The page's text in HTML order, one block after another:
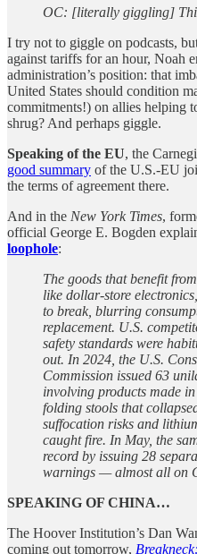
OC: [literally giggling]
I try not to giggle on podcasts,
against tariffs for an hour, Noah
administration’s position: that
United States should condition
commitments!) on allies helping
shrug? And perhaps giggle.
Speaking of the EU, the
good summary of the U.S.-EU
the terms of agreement there.
And in the New York Times,
official George E. Bogden
loophole:
The goods that benefit
like dollar-store
to break, blurring
replacement. U.S.
safety standards were
out. In 2024, the U.S.
Commission issued 63
involving products made
folding stools that
suffocation risks and
caught fire. In May, the
record by issuing 28
warnings — almost all on
SPEAKING OF CHINA…
The Hoover Institution’s Dan
coming out tomorrow,